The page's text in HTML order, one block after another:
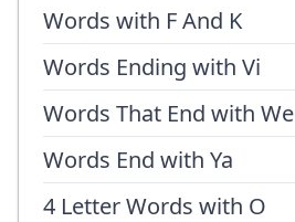
Words with F And K
Words Ending with Vi
Words That End with We
Words End with Ya
4 Letter Words with O